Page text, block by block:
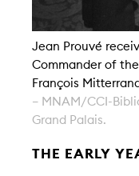
Jean Prouvé
Commander of
François
– MNAM/CCI-
Grand Palais.
THE EARLY